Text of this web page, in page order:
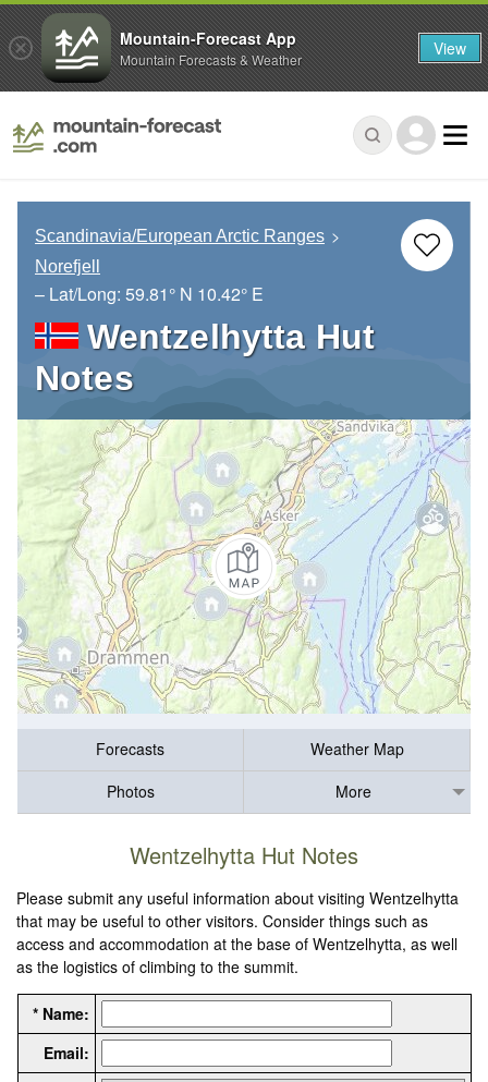
Scandinavia/European Arctic Ranges
Norefjell
– Lat/Long: 59.81° N 10.42° E
Wentzelhytta Hut
Notes
Forecasts
Weather Map
Photos
More
Wentzelhytta Hut Notes
Please submit any useful information about visiting Wentzelhytta
that may be useful to other visitors. Consider things such as
access and accommodation at the base of Wentzelhytta, as well
as the logistics of climbing to the summit.
* Name:
Email:
Mountain-Forecast App
Mountain Forecasts & Weather View